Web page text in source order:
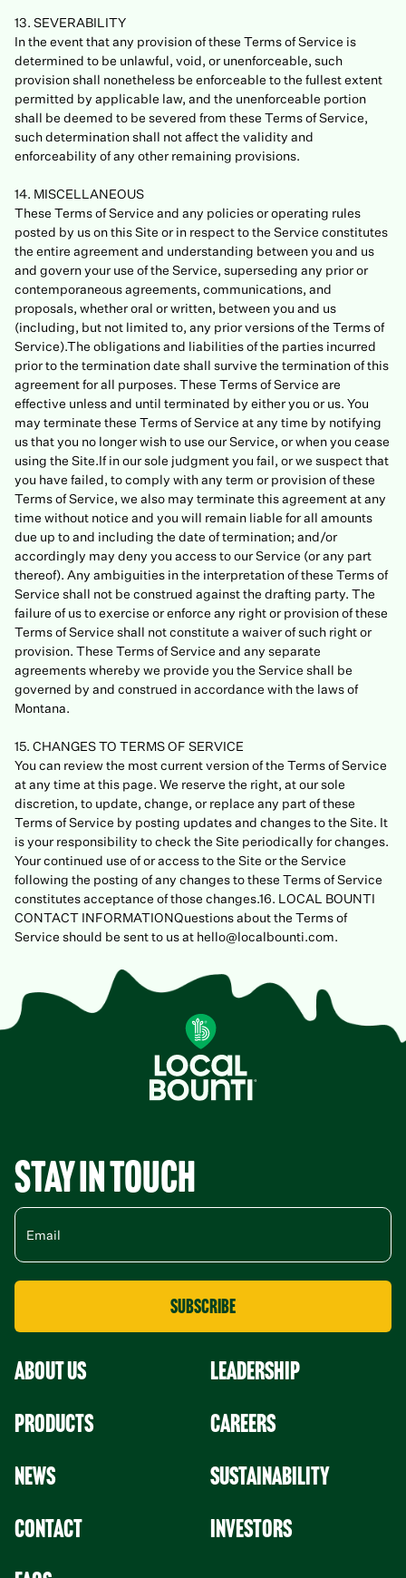
13. SEVERABILITY
In the event that any provision of these Terms of Service is
determined to be unlawful, void, or unenforceable, such
provision shall nonetheless be enforceable to the fullest extent
permitted by applicable law, and the unenforceable portion
shall be deemed to be severed from these Terms of Service,
such determination shall not affect the validity and
enforceability of any other remaining provisions.
14. MISCELLANEOUS
These Terms of Service and any policies or operating rules
posted by us on this Site or in respect to the Service constitutes
the entire agreement and understanding between you and us
and govern your use of the Service, superseding any prior or
contemporaneous agreements, communications, and
proposals, whether oral or written, between you and us
(including, but not limited to, any prior versions of the Terms of
Service).The obligations and liabilities of the parties incurred
prior to the termination date shall survive the termination of this
agreement for all purposes. These Terms of Service are
effective unless and until terminated by either you or us. You
may terminate these Terms of Service at any time by notifying
us that you no longer wish to use our Service, or when you cease
using the Site.If in our sole judgment you fail, or we suspect that
you have failed, to comply with any term or provision of these
Terms of Service, we also may terminate this agreement at any
time without notice and you will remain liable for all amounts
due up to and including the date of termination; and/or
accordingly may deny you access to our Service (or any part
thereof). Any ambiguities in the interpretation of these Terms of
Service shall not be construed against the drafting party. The
failure of us to exercise or enforce any right or provision of these
Terms of Service shall not constitute a waiver of such right or
provision. These Terms of Service and any separate
agreements whereby we provide you the Service shall be
governed by and construed in accordance with the laws of
Montana.
15. CHANGES TO TERMS OF SERVICE
You can review the most current version of the Terms of Service
at any time at this page. We reserve the right, at our sole
discretion, to update, change, or replace any part of these
Terms of Service by posting updates and changes to the Site. It
is your responsibility to check the Site periodically for changes.
Your continued use of or access to the Site or the Service
following the posting of any changes to these Terms of Service
constitutes acceptance of those changes.16. LOCAL BOUNTI
CONTACT INFORMATIONQuestions about the Terms of
Service should be sent to us at hello@localbounti.com.
Stay in Touch
About Us
Products
News
Contact
leadership
Careers
Sustainability
Investors